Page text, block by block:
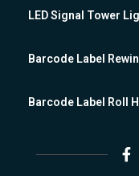
LED Signal Tower
Barcode Label
Barcode Label Roll